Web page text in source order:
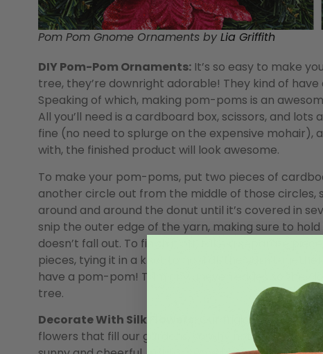
Pom Pom Gnome Ornaments by Lia Griffith
DIY Pom-Pom Ornaments: It’s so easy to make
tree, they’re downright adorable! They kind of have
Speaking of which, making pom-poms is an
All you’ll need is a cardboard box, scissors, and
fine (no need to splurge on the expensive
with, the finished product will look awesome.
To make your pom-poms, put two pieces of
another circle out from the middle of those circles,
around and around the donut until it’s covered in
snip the outer edge of the yarn, making sure to
doesn’t fall out. To finish it off, take a separate
pieces, tying it in a knot to hold all the yarn
have a pom-pom! Trim any uneven edges so they
tree.
Decorate With Silk Flowers:
Our frigid winter
flowers that fill our gardens, so why not decorate